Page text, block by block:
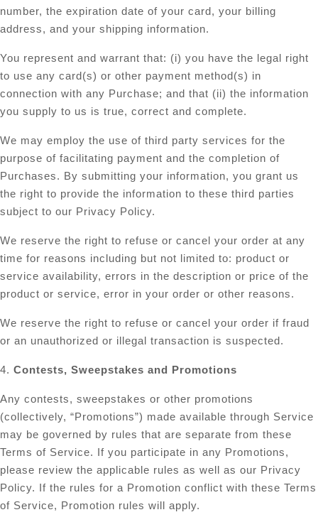
number, the expiration date of your card, your billing
address, and your shipping information.
You represent and warrant that: (i) you have the legal right
to use any card(s) or other payment method(s) in
connection with any Purchase; and that (ii) the information
you supply to us is true, correct and complete.
We may employ the use of third party services for the
purpose of facilitating payment and the completion of
Purchases. By submitting your information, you grant us
the right to provide the information to these third parties
subject to our Privacy Policy.
We reserve the right to refuse or cancel your order at any
time for reasons including but not limited to: product or
service availability, errors in the description or price of the
product or service, error in your order or other reasons.
We reserve the right to refuse or cancel your order if fraud
or an unauthorized or illegal transaction is suspected.
4. Contests, Sweepstakes and Promotions
Any contests, sweepstakes or other promotions
(collectively, “Promotions”) made available through Service
may be governed by rules that are separate from these
Terms of Service. If you participate in any Promotions,
please review the applicable rules as well as our Privacy
Policy. If the rules for a Promotion conflict with these Terms
of Service, Promotion rules will apply.